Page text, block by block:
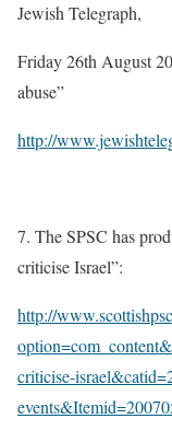
Jewish Telegraph,
Friday 26th August
abuse”
http://
7. The SPSC has
criticise Israel”:
http://
criticise-